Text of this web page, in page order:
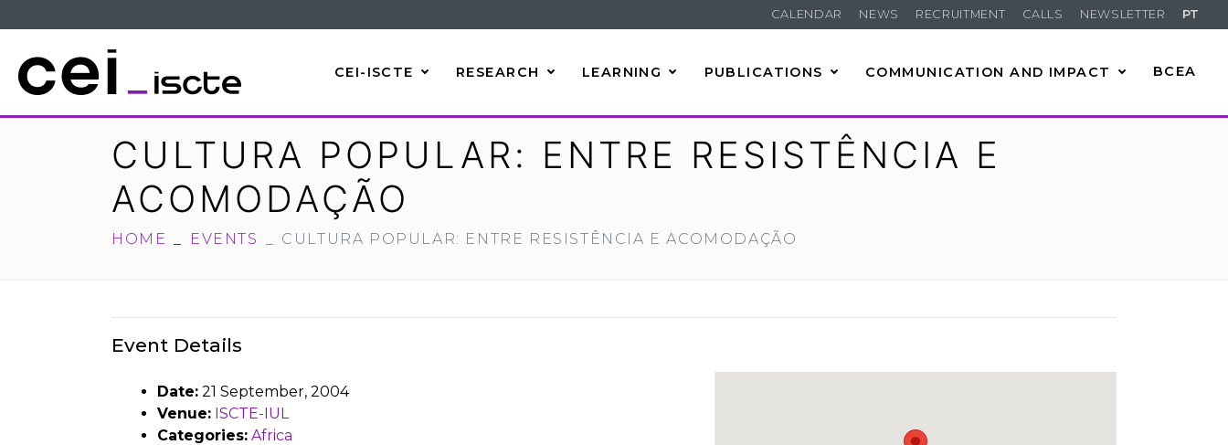
CALENDAR NEWS RECRUITMENT CALLS NEWSLETTER PT
CEI-ISCTE RESEARCH LEARNING PUBLICATIONS COMMUNICATION AND IMPACT BCEA
CULTURA POPULAR: ENTRE RESISTÊNCIA E
ACOMODAÇÃO
HOME EVENTS CULTURA POPULAR: ENTRE RESISTÊNCIA E ACOMODAÇÃO
Event Details
Date: 21 September, 2004
Venue: ISCTE-IUL
Categories: Africa